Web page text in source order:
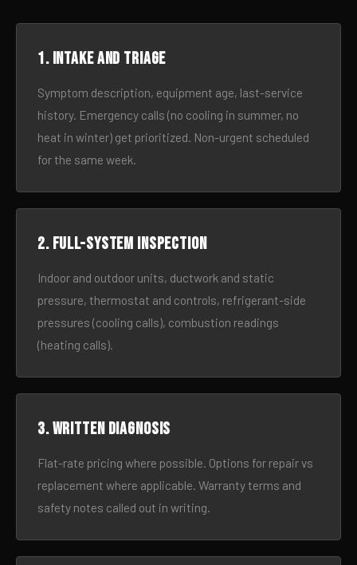
1. Intake and triage
Symptom description, equipment age, last-service
history. Emergency calls (no cooling in summer, no
heat in winter) get prioritized. Non-urgent scheduled
for the same week.
2. Full-system inspection
Indoor and outdoor units, ductwork and static
pressure, thermostat and controls, refrigerant-side
pressures (cooling calls), combustion readings
(heating calls).
3. Written diagnosis
Flat-rate pricing where possible. Options for repair vs
replacement where applicable. Warranty terms and
safety notes called out in writing.